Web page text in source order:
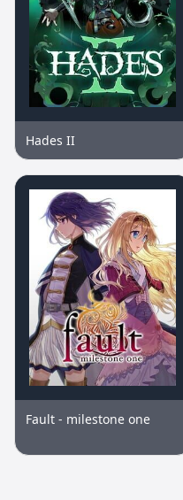
Hades II
Fault - milestone one